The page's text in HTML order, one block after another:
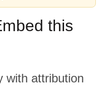
this
with attribution